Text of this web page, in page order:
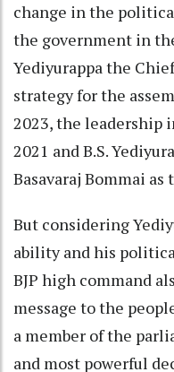
change in the
the government in
Yediyurappa the
strategy for the
2023, the leadership
2021 and B.S.
Basavaraj Bommai
But considering
ability and his
BJP high command
message to the
a member of the
and most powerful